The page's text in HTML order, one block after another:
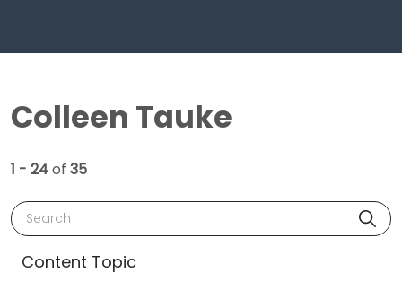
Colleen Tauke
1 - 24of 35
Search
Content Topic